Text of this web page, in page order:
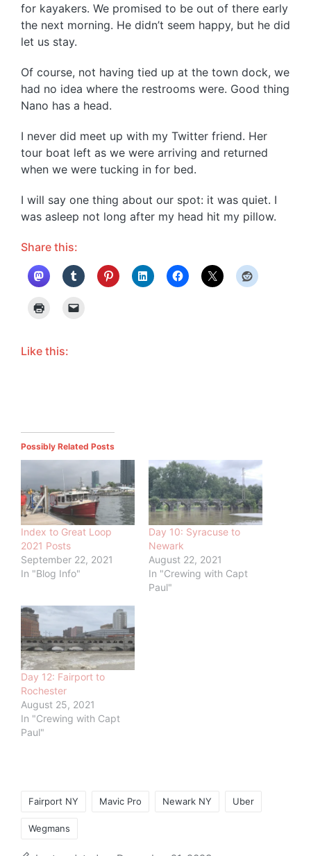
for kayakers. We promised to be out of there early
the next morning. He didn’t seem happy, but he did
let us stay.
Of course, not having tied up at the town dock, we
had no idea where the restrooms were. Good thing
Nano has a head.
I never did meet up with my Twitter friend. Her
tour boat left as we were arriving and returned
when we were tucking in for bed.
I will say one thing about our spot: it was quiet. I
was asleep not long after my head hit my pillow.
Share this:
Like this:
Possibly Related Posts
Index to Great Loop
2021 Posts
September 22, 2021
In "Blog Info"
Day 10: Syracuse to
Newark
August 22, 2021
In "Crewing with Capt
Paul"
Day 12: Fairport to
Rochester
August 25, 2021
In "Crewing with Capt
Paul"
Fairport NY Mavic Pro Newark NY Uber
Wegmans